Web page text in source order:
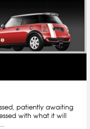
patiently awaiting
with what it will